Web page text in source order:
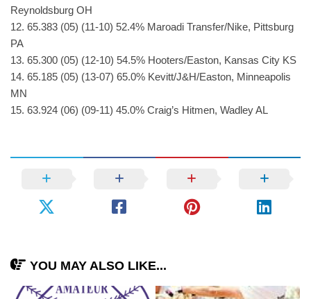
Reynoldsburg OH
12. 65.383 (05) (11-10) 52.4% Maroadi Transfer/Nike, Pittsburg
PA
13. 65.300 (05) (12-10) 54.5% Hooters/Easton, Kansas City KS
14. 65.185 (05) (13-07) 65.0% Kevitt/J&H/Easton, Minneapolis
MN
15. 63.924 (06) (09-11) 45.0% Craig’s Hitmen, Wadley AL
YOU MAY ALSO LIKE...